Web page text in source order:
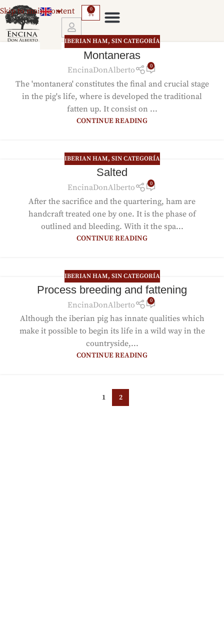
Skip to main content 0
IBERIAN HAM, SIN CATEGORÍA
Montaneras
EncinaDonAlberto 0
The 'montanera' constitutes the final and crucial stage
in the pig's life, where is developed the traditional
fatten up. It consist on ...
CONTINUE READING
IBERIAN HAM, SIN CATEGORÍA
Salted
EncinaDonAlberto 0
After the sacrifice and the quartering, ham are
handcraft treated one by one. It is the phase of
outlined and bleeding. With it the spa...
CONTINUE READING
IBERIAN HAM, SIN CATEGORÍA
Process breeding and fattening
EncinaDonAlberto 0
Although the iberian pig has innate qualities which
make it possible to begin its life in a wild way in the
countryside,...
CONTINUE READING
1 2